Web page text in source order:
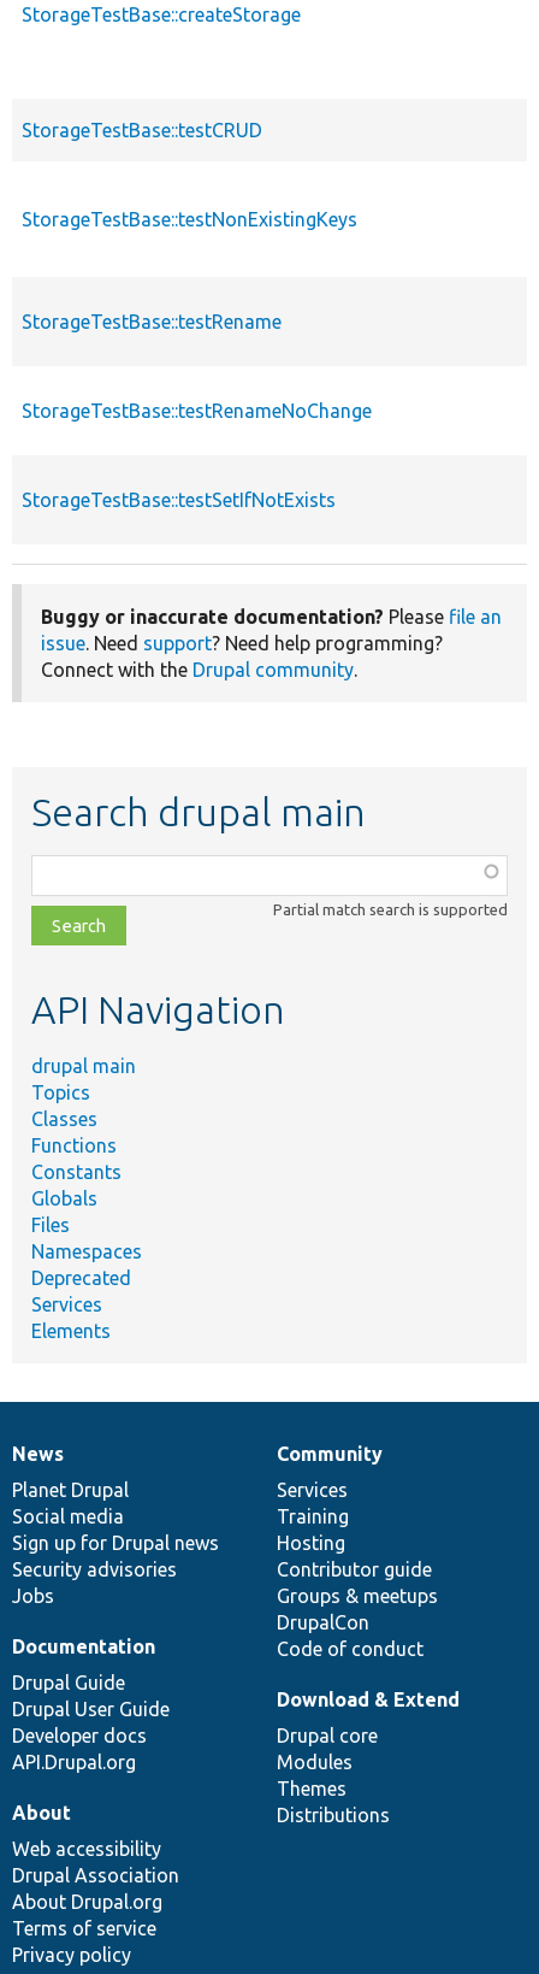
StorageTestBase::createStorage
StorageTestBase::testCRUD
StorageTestBase::testNonExistingKeys
StorageTestBase::testRename
StorageTestBase::testRenameNoChange
StorageTestBase::testSetIfNotExists
Buggy or inaccurate documentation? Please file an
issue. Need support? Need help programming?
Connect with the Drupal community.
Search drupal main
class,
file,
topic,
Partial match search is supported
API Navigation
drupal main
Topics
Classes
Functions
Constants
Globals
Files
Namespaces
Deprecated
Services
Elements
News
items
News
Planet Drupal
Social media
Sign up for Drupal news
Security advisories
Jobs
Our
community
Community
Services
Training
Hosting
Contributor guide
Groups & meetups
DrupalCon
Code of conduct
Documentation
Documentation
Drupal Guide
Drupal User Guide
Developer docs
API.Drupal.org
Drupal
code
base
Download & Extend
Drupal core
Modules
Themes
Distributions
Governance
of
community
About
Web accessibility
Drupal Association
About Drupal.org
Terms of service
Privacy policy